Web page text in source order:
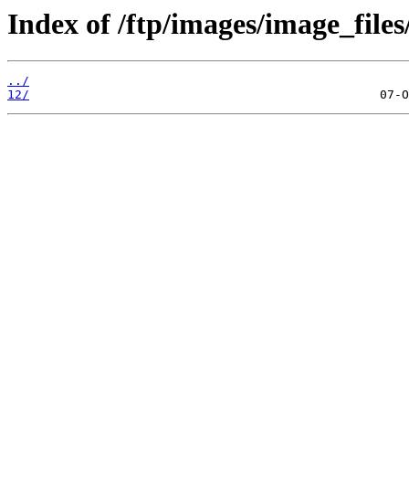
Index of /ftp/images/
../
12/